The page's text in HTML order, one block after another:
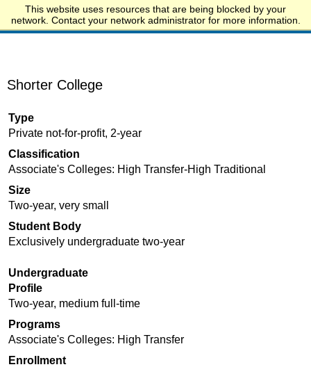
This website uses resources that are being blocked by your
network. Contact your network administrator for more information.
Start.edu
Shorter College
Type
Private not-for-profit, 2-year
Classification
Associate's Colleges: High Transfer-High Traditional
Size
Two-year, very small
Student Body
Exclusively undergraduate two-year
Undergraduate
Profile
Two-year, medium full-time
Programs
Associate's Colleges: High Transfer
Enrollment